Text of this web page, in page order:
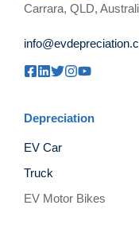
Carrara, QLD,
Depreciation
EV Car
Truck
EV Motor Bikes